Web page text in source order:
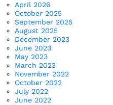
April 2026
October 2025
September 2025
August 2025
December 2023
June 2023
May 2023
March 2023
November 2022
October 2022
July 2022
June 2022